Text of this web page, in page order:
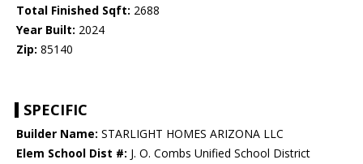
Total Finished Sqft: 2688
Year Built: 2024
Zip: 85140
SPECIFIC
Builder Name: STARLIGHT HOMES ARIZONA LLC
Elem School Dist #: J. O. Combs Unified School District